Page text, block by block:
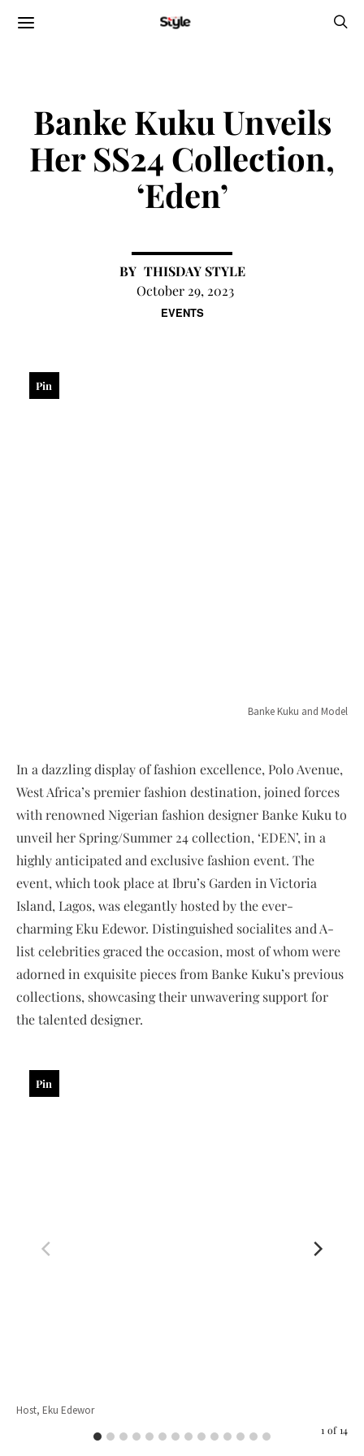
EVENTS
Banke Kuku Unveils
Her SS24 Collection,
‘Eden’
THISDAY STYLE
October 29, 2023
Banke Kuku and Model
Pin
In a dazzling display of fashion excellence, Polo Avenue,
West Africa’s premier fashion destination, joined forces
with renowned Nigerian fashion designer Banke Kuku to
unveil her Spring/Summer 24 collection, ‘EDEN’, in a
highly anticipated and exclusive fashion event. The
event, which took place at Ibru’s Garden in Victoria
Island, Lagos, was elegantly hosted by the ever-
charming Eku Edewor. Distinguished socialites and A-
list celebrities graced the occasion, most of whom were
adorned in exquisite pieces from Banke Kuku’s previous
collections, showcasing their unwavering support for
the talented designer.
Pin
Host, Eku Edewor
1 of 14